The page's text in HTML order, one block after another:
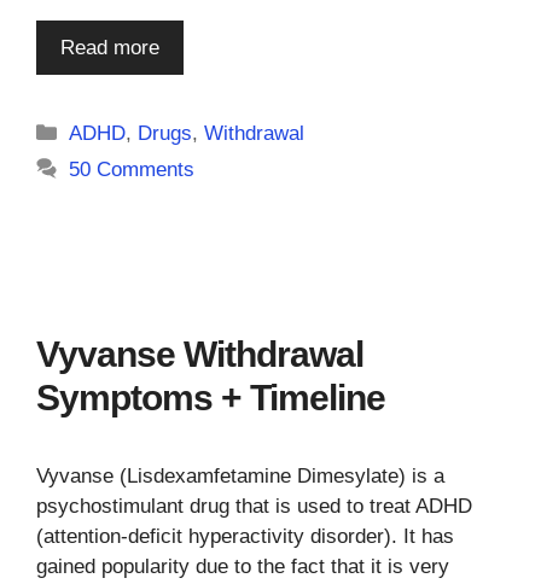
Read more
Categories
ADHD, Drugs,Withdrawal
50 Comments
Vyvanse Withdrawal
Symptoms + Timeline
Vyvanse (Lisdexamfetamine Dimesylate) is a
psychostimulant drug that is used to treat ADHD
(attention-deficit hyperactivity disorder). It has
gained popularity due to the fact that it is very